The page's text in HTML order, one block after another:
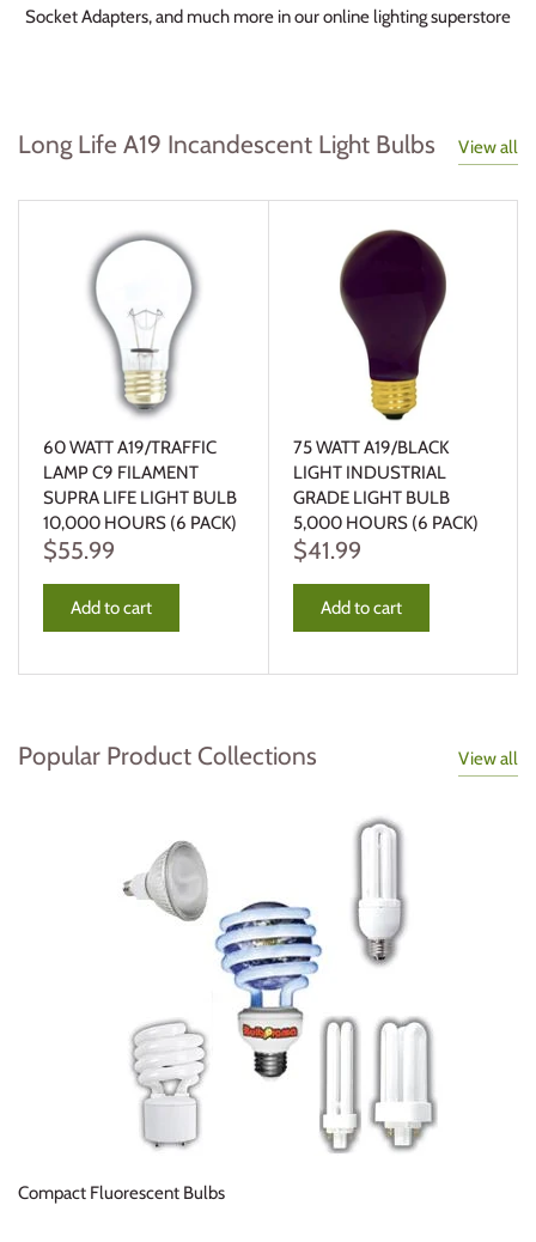
Socket Adapters, and much more in our online lighting superstore
Long Life A19 Incandescent Light Bulbs View all
60 WATT A19/TRAFFIC
LAMP C9 FILAMENT
SUPRA LIFE LIGHT BULB
10,000 HOURS (6 PACK)
$55.99
Add to cart
75 WATT A19/BLACK
LIGHT INDUSTRIAL
GRADE LIGHT BULB
5,000 HOURS (6 PACK)
$41.99
Add to cart
Popular Product Collections View all
Compact Fluorescent Bulbs